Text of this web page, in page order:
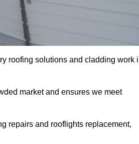
roofing solutions and cladding work
market and ensures we meet
repairs and rooflights replacement,